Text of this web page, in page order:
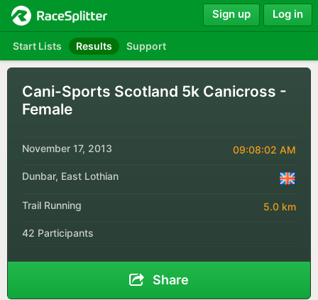
Start Lists Results Support
Sign up Log in
Cani-Sports Scotland 5k Canicross -
Female
November 17, 2013 09:08:02 AM
Dunbar, East Lothian
Trail Running 5.0 km
42 Participants
Share